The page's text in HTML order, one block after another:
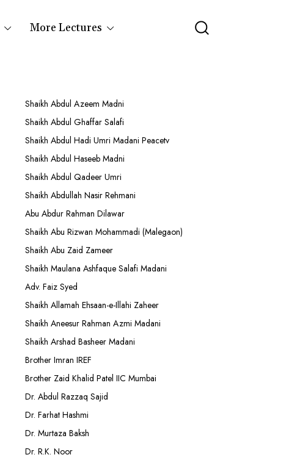
More Lectures
Shaikh Abdul Azeem Madni
Shaikh Abdul Ghaffar Salafi
Shaikh Abdul Hadi Umri Madani Peacetv
Shaikh Abdul Haseeb Madni
Shaikh Abdul Qadeer Umri
Shaikh Abdullah Nasir Rehmani
Abu Abdur Rahman Dilawar
Shaikh Abu Rizwan Mohammadi (Malegaon)
Shaikh Abu Zaid Zameer
Shaikh Maulana Ashfaque Salafi Madani
Adv. Faiz Syed
Shaikh Allamah Ehsaan-e-Illahi Zaheer
Shaikh Aneesur Rahman Azmi Madani
Shaikh Arshad Basheer Madani
Brother Imran IREF
Brother Zaid Khalid Patel IIC Mumbai
Dr. Abdul Razzaq Sajid
Dr. Farhat Hashmi
Dr. Murtaza Baksh
Dr. R.K. Noor